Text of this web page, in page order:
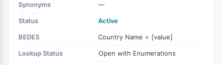
Synonyms —
Status Active
BEDES Country Name = [value]
Lookup Status Open with Enumerations